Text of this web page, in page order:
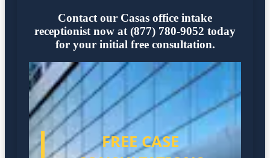
Contact our Casas office intake
receptionist now at (877) 780-9052 today
for your initial free consultation.
FREE CASE